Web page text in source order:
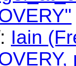
: Iain